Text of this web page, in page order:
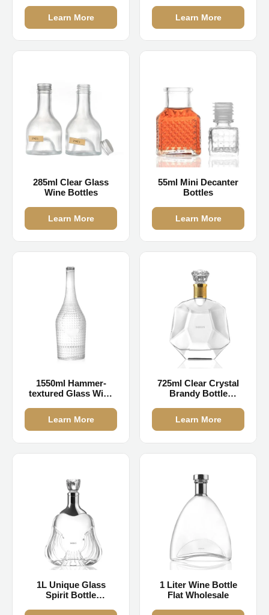
Learn More Learn More
285ml Clear Glass
Wine Bottles
Learn More
55ml Mini Decanter
Bottles
Learn More
1550ml Hammer-
textured Glass Wine
Learn More
725ml Clear Crystal
Brandy Bottle
Learn More
1L Unique Glass
Spirit Bottle
1 Liter Wine Bottle
Flat Wholesale